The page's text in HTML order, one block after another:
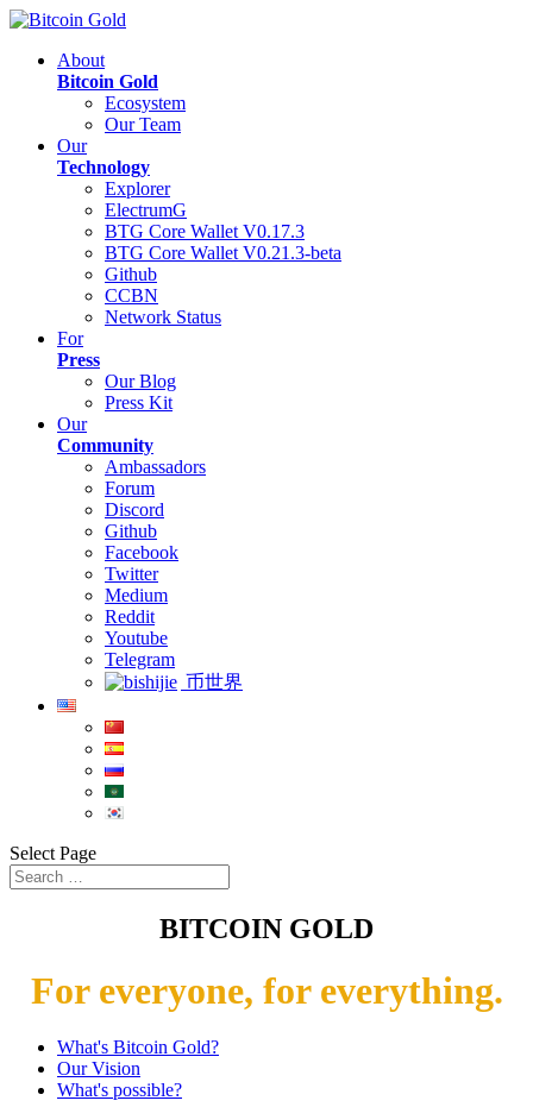
About
Bitcoin Gold
Ecosystem
Our Team
Our
Technology
Explorer
ElectrumG
BTG Core Wallet V0.17.3
BTG Core Wallet V0.21.3-beta
Github
CCBN
Network Status
For
Press
Our Blog
Press Kit
Our
Community
Ambassadors
Forum
Discord
Github
Facebook
Twitter
Medium
Reddit
Youtube
Telegram
币世界
Select Page
BITCOIN GOLD
For everyone, for everything.
What's Bitcoin Gold?
Our Vision
What's possible?